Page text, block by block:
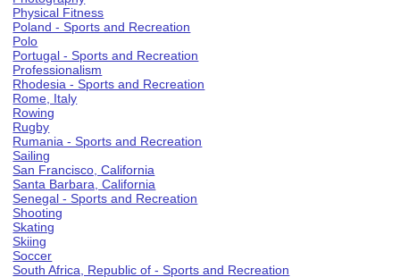
Physical Fitness
Poland - Sports and Recreation
Polo
Portugal - Sports and Recreation
Professionalism
Rhodesia - Sports and Recreation
Rome, Italy
Rowing
Rugby
Rumania - Sports and Recreation
Sailing
San Francisco, California
Santa Barbara, California
Senegal - Sports and Recreation
Shooting
Skating
Skiing
Soccer
South Africa, Republic of - Sports and Recreation